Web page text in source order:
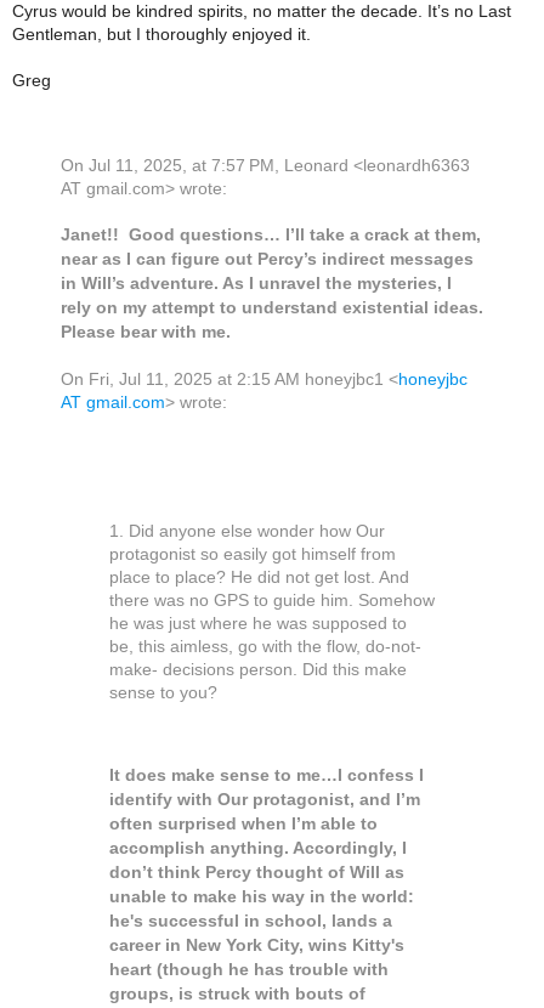
Cyrus would be kindred spirits, no matter the decade. It’s no Last
Gentleman, but I thoroughly enjoyed it.
Greg
On Jul 11, 2025, at 7:57 PM, Leonard <leonardh6363
AT gmail.com> wrote:
Janet!! Good questions… I’ll take a crack at them,
near as I can figure out Percy’s indirect messages
in Will’s adventure. As I unravel the mysteries, I
rely on my attempt to understand existential ideas.
Please bear with me.
On Fri, Jul 11, 2025 at 2:15 AM honeyjbc1 <honeyjbc
AT gmail.com> wrote:
1. Did anyone else wonder how Our
protagonist so easily got himself from
place to place? He did not get lost. And
there was no GPS to guide him. Somehow
he was just where he was supposed to
be, this aimless, go with the flow, do-not-
make- decisions person. Did this make
sense to you?
It does make sense to me…I confess I
identify with Our protagonist, and I’m
often surprised when I’m able to
accomplish anything. Accordingly, I
don’t think Percy thought of Will as
unable to make his way in the world:
he's successful in school, lands a
career in New York City, wins Kitty's
heart (though he has trouble with
groups, is struck with bouts of